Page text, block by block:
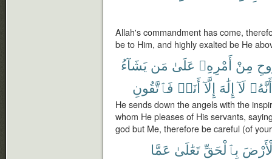
Allah's commandment has come,
be to Him, and highly exalted be He
مِنْ أَمْرِهِۦ عَلَىٰ مَن يَشَآءُ
أَنَّهُۥ لَآ إِلَٰهَ إِلَّآ أَنَا۠ فَٱتَّقُونِ
He sends down the angels with the
whom He pleases of His servants,
god but Me, therefore be careful (of
بِٱلْحَقِّ تَعَٰلَىٰ عَمَّا